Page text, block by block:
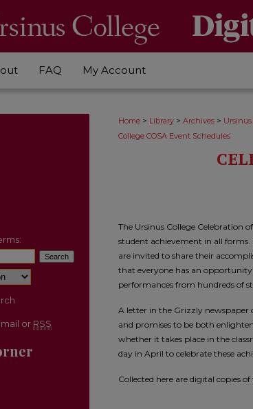
FAQ My Account
Home > Library > Archives >
College COSA Event Schedules
The Ursinus College Celebration
student achievement in all forms.
are invited to share their
that everyone has an
performances from hundreds of
A letter in the Grizzly newspaper
and promises to be both
whether it takes place in the
day in April to celebrate these
Collected here are digital copies
search:
or RSS